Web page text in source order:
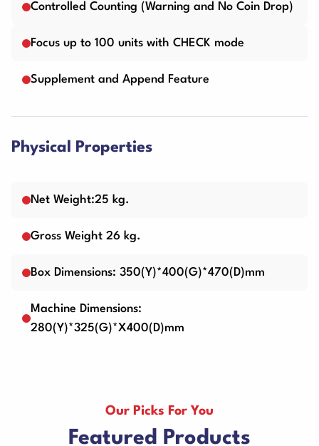
Controlled Counting (Warning and No Coin Drop)
Focus up to 100 units with CHECK mode
Supplement and Append Feature
Physical Properties
Net Weight:25 kg.
Gross Weight 26 kg.
Box Dimensions: 350(Y)*400(G)*470(D)mm
Machine Dimensions:
280(Y)*325(G)*X400(D)mm
Our Picks For You
Featured Products